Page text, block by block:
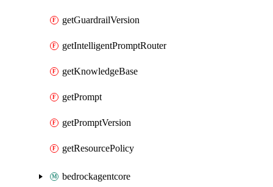
getGuardrailVersion
getIntelligentPromptRouter
getKnowledgeBase
getPrompt
getPromptVersion
getResourcePolicy
bedrockagentcore